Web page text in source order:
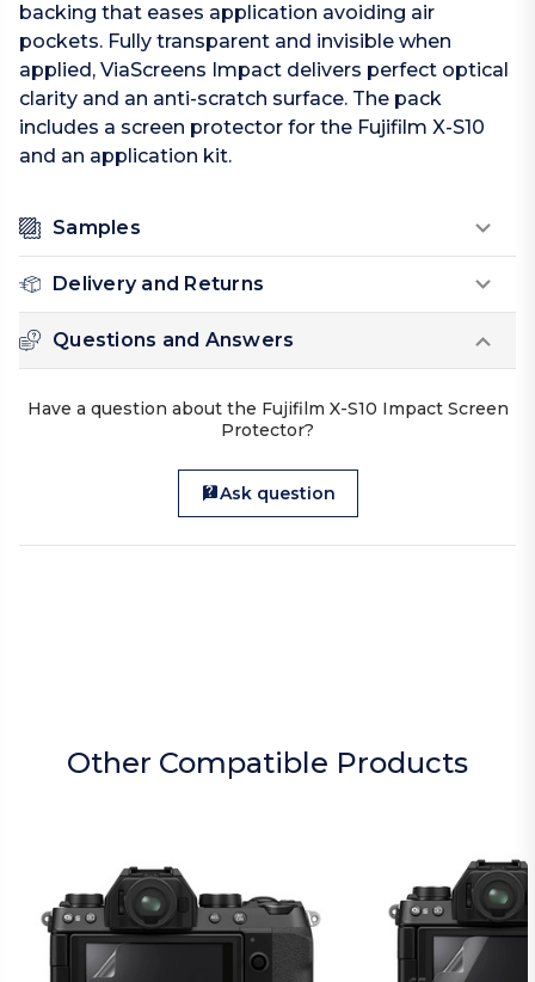
backing that eases application avoiding air
pockets. Fully transparent and invisible when
applied, ViaScreens Impact delivers perfect optical
clarity and an anti-scratch surface. The pack
includes a screen protector for the Fujifilm X-S10
and an application kit.
Samples
Delivery and Returns
Questions and Answers
Have a question about the Fujifilm X-S10 Impact Screen
Protector?
Ask question
Other Compatible Products